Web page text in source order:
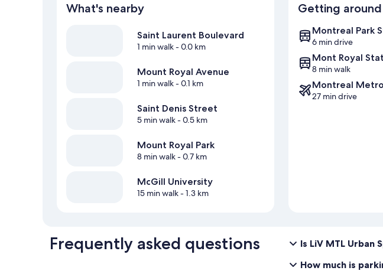
What's nearby
Saint Laurent Boulevard
1 min walk- 0.0 km
Mount Royal Avenue
1 min walk- 0.1 km
Saint Denis Street
5 min walk- 0.5 km
Mount Royal Park
8 min walk- 0.7 km
McGill University
15 min walk- 1.3 km
Getting around
Montreal Park
6 min drive
Mont Royal
8 min walk
Montreal
27 min drive
Frequently asked questions
Is LiV MTL
How much is